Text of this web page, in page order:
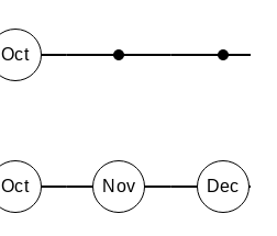
Oct
Oct Nov Dec